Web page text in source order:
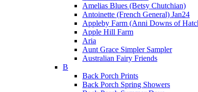
Amelias Blues (Betsy Chutchian)
Antoinette (French General) Jan24
Appleby Farm (Anni Downs of
Apple Hill Farm
Aria
Aunt Grace Simpler Sampler
Australian Fairy Friends
B
Back Porch Prints
Back Porch Spring Showers